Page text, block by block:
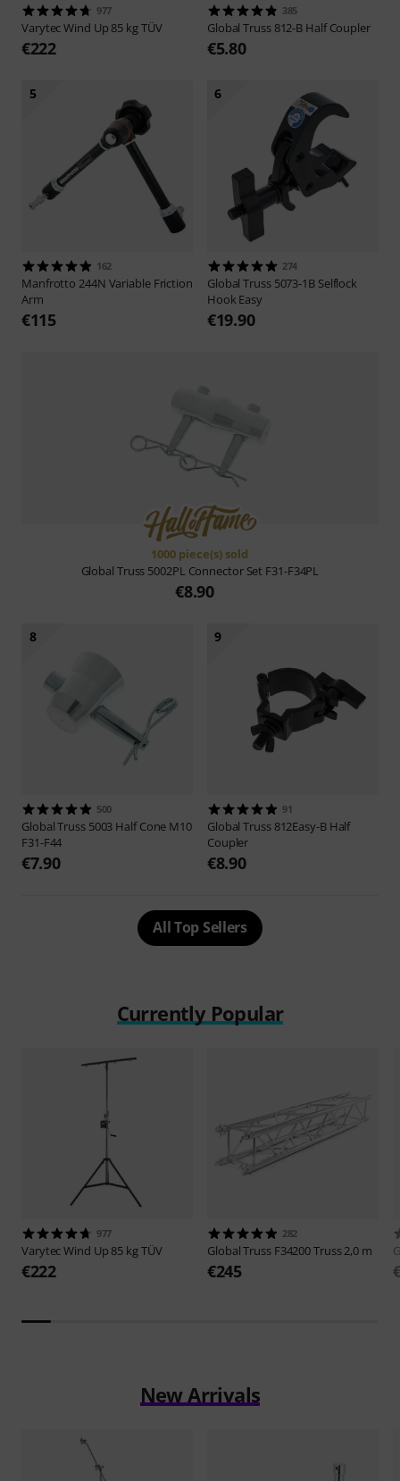
977
VarytecWind Up 85 kg TÜV
€222
385
Global Truss 812-B Half Coupler
€5.80
5
162
Manfrotto244N Variable Friction
Arm
€115
6
274
Global Truss 5073-1B Selflock
Hook Easy
€19.90
1000 piece(s) sold
Global Truss 5002PL Connector Set F31-F34PL
€8.90
8
500
Global Truss 5003 Half Cone M10
F31-F44
€7.90
9
91
Global Truss 812Easy-B Half
Coupler
€8.90
All Top Sellers
Currently Popular
977
VarytecWind Up 85 kg TÜV
€222
282
Global Truss F34200 Truss 2,0 m
€245
New Arrivals